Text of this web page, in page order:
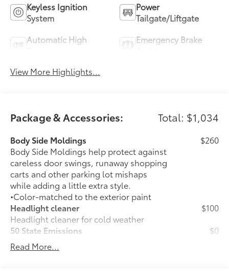
Keyless Ignition
System
Power
Tailgate/Liftgate
Automatic High
Emergency Brake
View More Highlights...
Package & Accessories: Total: $1,034
Body Side Moldings
Body Side Moldings help protect against
careless door swings, runaway shopping
carts and other parking lot mishaps
while adding a little extra style.
•Color-matched to the exterior paint
$260
Headlight cleaner
Headlight cleaner for cold weather
$100
50 State Emissions
50 State Emissions
$0
Mudguards
Read More...